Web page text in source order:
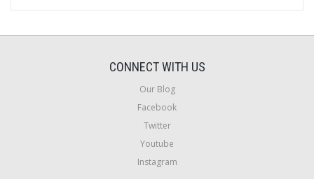
CONNECT WITH US
Our Blog
Facebook
Twitter
Youtube
Instagram